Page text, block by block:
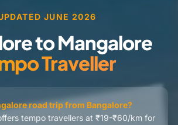
JUNE 2026
to Mangalore
Traveller
road trip from Bangalore?
tempo travellers at ₹19-₹60/km for